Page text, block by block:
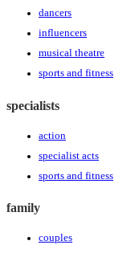
dancers
influencers
musical theatre
sports and fitness
specialists
action
specialist acts
sports and fitness
family
couples